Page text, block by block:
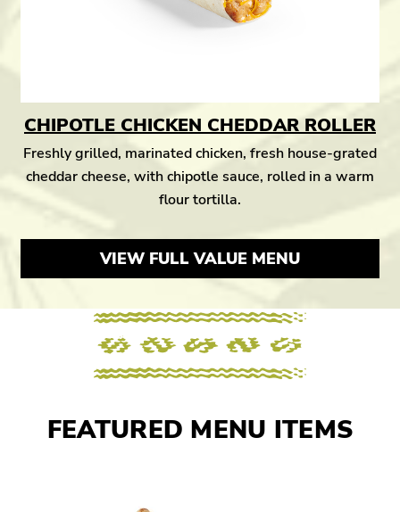
CHIPOTLE CHICKEN CHEDDAR ROLLER
Freshly grilled, marinated chicken, fresh house-grated
cheddar cheese, with chipotle sauce, rolled in a warm
flour tortilla.
VIEW FULL VALUE MENU
FEATURED MENU ITEMS